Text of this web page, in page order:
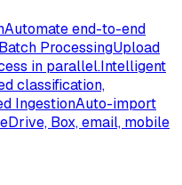
Automate end-to-end
Batch ProcessingUpload
in parallel.Intelligent
classification,
IngestionAuto-import
Box, email, mobile